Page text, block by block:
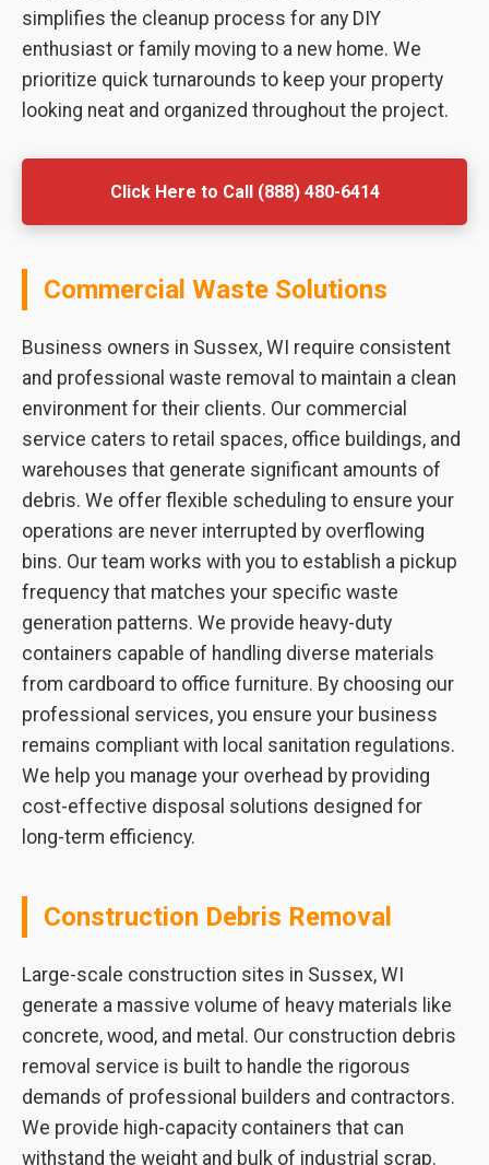
simplifies the cleanup process for any DIY
enthusiast or family moving to a new home. We
prioritize quick turnarounds to keep your property
looking neat and organized throughout the project.
Click Here to Call (888) 480-6414
Commercial Waste Solutions
Business owners in Sussex, WI require consistent
and professional waste removal to maintain a clean
environment for their clients. Our commercial
service caters to retail spaces, office buildings, and
warehouses that generate significant amounts of
debris. We offer flexible scheduling to ensure your
operations are never interrupted by overflowing
bins. Our team works with you to establish a pickup
frequency that matches your specific waste
generation patterns. We provide heavy-duty
containers capable of handling diverse materials
from cardboard to office furniture. By choosing our
professional services, you ensure your business
remains compliant with local sanitation regulations.
We help you manage your overhead by providing
cost-effective disposal solutions designed for
long-term efficiency.
Construction Debris Removal
Large-scale construction sites in Sussex, WI
generate a massive volume of heavy materials like
concrete, wood, and metal. Our construction debris
removal service is built to handle the rigorous
demands of professional builders and contractors.
We provide high-capacity containers that can
withstand the weight and bulk of industrial scrap.